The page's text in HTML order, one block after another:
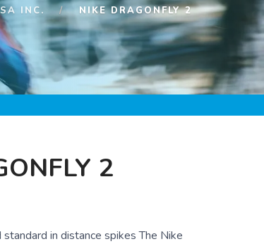
INC. NIKE DRAGONFLY 2
2
in distance spikes The Nike